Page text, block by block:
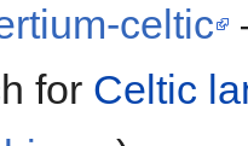
celtic
for Celtic